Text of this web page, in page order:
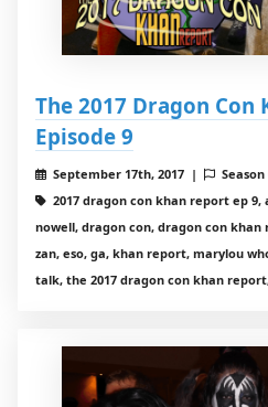
The 2017 Dragon Con
Episode 9
September 17th, 2017 |
2017 dragon con khan report ep
nowell, dragon con, dragon con
zan, eso, ga, khan report, marylou
talk, the 2017 dragon con khan